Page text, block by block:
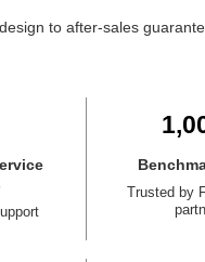
to after-sales